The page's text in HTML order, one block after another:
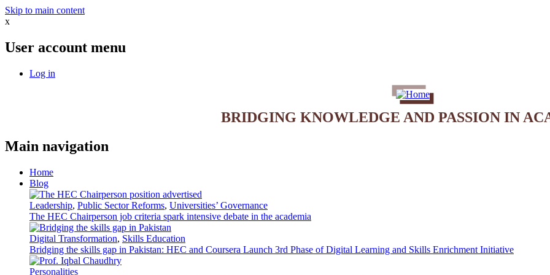
Skip to main content
x
User account menu
Log in
BRIDGING KNOWLEDGE AND PASSION IN
Main navigation
Home
Blog
Leadership, Public Sector Reforms, Universities’ Governance
The HEC Chairperson job criteria spark intensive debate in the academia
Digital Transformation, Skills Education
Bridging the skills gap in Pakistan: HEC and Coursera Launch 3rd Phase of Digital Learning and Skills Enrichment Initiative
Personalities